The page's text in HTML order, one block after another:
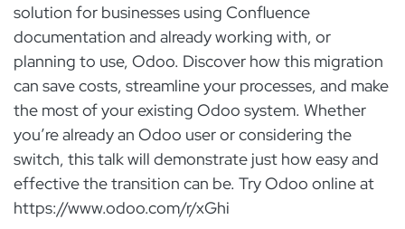
solution for businesses using Confluence
documentation and already working with, or
planning to use, Odoo. Discover how this migration
can save costs, streamline your processes, and make
the most of your existing Odoo system. Whether
you’re already an Odoo user or considering the
switch, this talk will demonstrate just how easy and
effective the transition can be. Try Odoo online at
https://www.odoo.com/r/xGhi